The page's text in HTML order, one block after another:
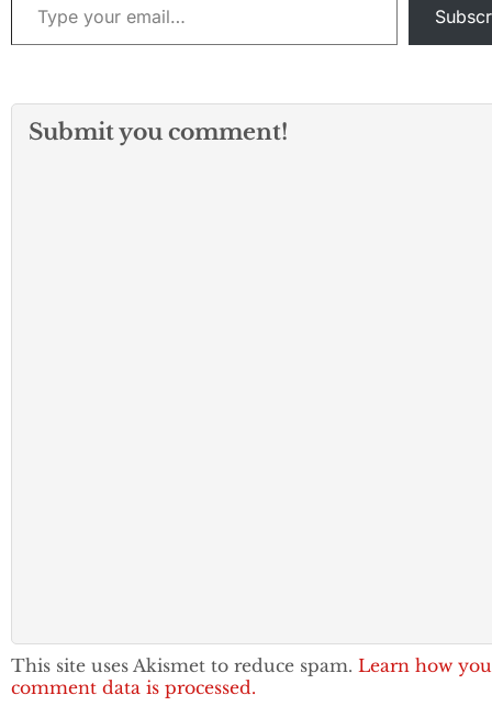
Submit you comment!
This site uses Akismet to reduce spam. Learn how
comment data is processed.